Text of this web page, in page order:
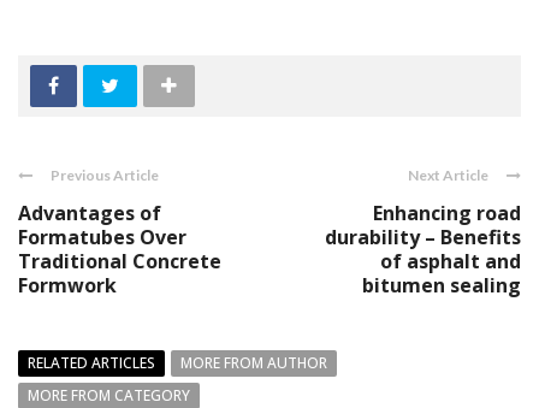
Previous Article
Advantages of
Formatubes Over
Traditional Concrete
Formwork
Next Article
Enhancing road
durability – Benefits
of asphalt and
bitumen sealing
RELATED ARTICLES
MORE FROM AUTHOR
MORE FROM CATEGORY